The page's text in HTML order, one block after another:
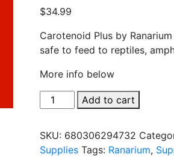
$34.99
Carotenoid Plus by
safe to feed to reptiles,
More info below
Ranarium
Carotenoid
-
2oz
Add to cart
SKU: 680306294732
Supplies Tags: Ranarium,